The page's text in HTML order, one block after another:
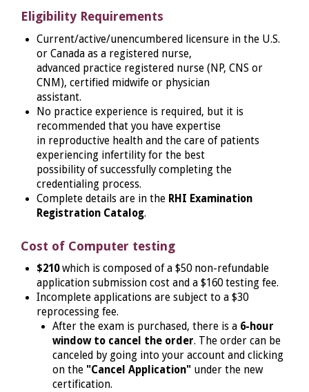
Eligibility Requirements
Current/active/unencumbered licensure in the U.S.
or Canada as a registered nurse,
advanced practice registered nurse (NP, CNS or
CNM), certified midwife or physician
assistant.
No practice experience is required, but it is
recommended that you have expertise
in reproductive health and the care of patients
experiencing infertility for the best
possibility of successfully completing the
credentialing process.
Complete details are in theRHI Examination
Registration Catalog.
Cost of Computer testing
$210which is composed of a $50 non-refundable
application submission cost and a $160 testing fee.
Incomplete applications are subject to a $30
reprocessing fee.
After the exam is purchased, there is a 6-hour
window to cancel the order. The order can be
canceled by going into your account and clicking
on the "Cancel Application"under the new
certification.